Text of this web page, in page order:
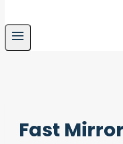
Fast